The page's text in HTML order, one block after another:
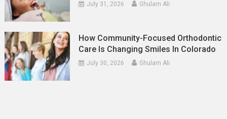
July 31, 2026 Ghulam Ali
How Community-Focused Orthodontic
Care Is Changing Smiles In Colorado
July 30, 2026 Ghulam Ali